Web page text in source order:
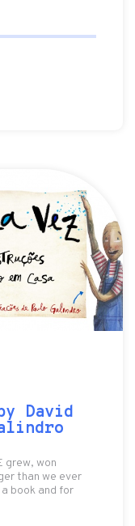
David
grew, won
than we ever
book and for